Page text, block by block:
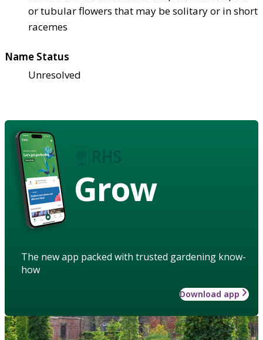
or tubular flowers that may be solitary or in short
racemes
Name Status
Unresolved
Grow
The new app packed with trusted gardening know-
how
Download app